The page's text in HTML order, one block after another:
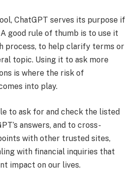
ChatGPT serves its purpose if
good rule of thumb is to use it
process, to help clarify terms or
topic. Using it to ask more
is where the risk of
into play.
to ask for and check the listed
answers, and to cross-
with other trusted sites,
with financial inquiries that
impact on our lives.